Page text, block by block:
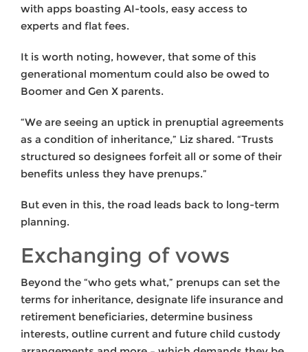
with apps boasting AI-tools, easy access to
experts and flat fees.
It is worth noting, however, that some of this
generational momentum could also be owed to
Boomer and Gen X parents.
“We are seeing an uptick in prenuptial agreements
as a condition of inheritance,” Liz shared. “Trusts
structured so designees forfeit all or some of their
benefits unless they have prenups.”
But even in this, the road leads back to long-term
planning.
Exchanging of vows
Beyond the “who gets what,” prenups can set the
terms for inheritance, designate life insurance and
retirement beneficiaries, determine business
interests, outline current and future child custody